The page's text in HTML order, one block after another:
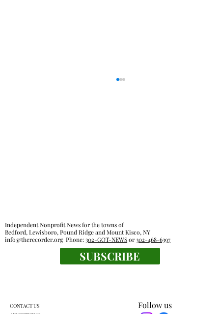
Follow us
Independent Nonprofit News for the towns of
Bedford, Lewisboro, Pound Ridge and Mount Kisco, NY
info@therecorder.orgPhone:302-GOT-NEWSor302-468-6397
SUBSCRIBE
CONTACT US